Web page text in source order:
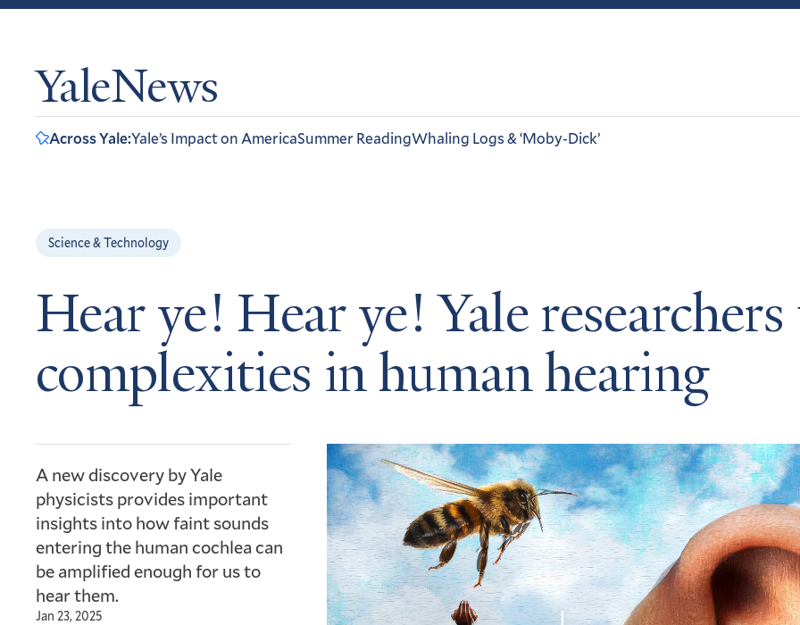
YaleNews
Across Yale:Yale’s Impact on AmericaSummer ReadingWhaling Logs & ‘Moby-Dick’
Science & Technology
Hear ye! Hear ye! Yale
complexities in human hearing
A new discovery by Yale
physicists provides important
insights into how faint sounds
entering the human cochlea can
be amplified enough for us to
hear them.
Jan 23, 2025